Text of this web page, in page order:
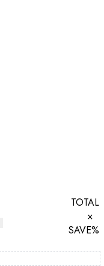
TOTAL
×
SAVE%